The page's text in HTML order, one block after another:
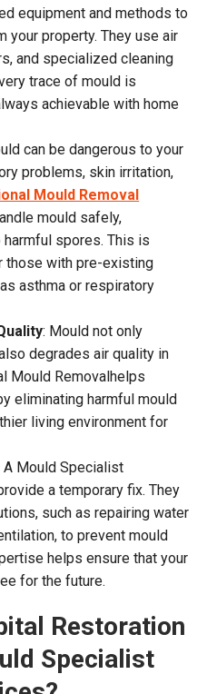
equipment and methods to
your property. They use air
and specialized cleaning
trace of mould is
achievable with home
can be dangerous to your
problems, skin irritation,
Mould Removal
mould safely,
spores. This is
those with pre-existing
asthma or respiratory
: Mould not only
degrades air quality in
Mould Removalhelps
eliminating harmful mould
living environment for
A Mould Specialist
a temporary fix. They
such as repairing water
to prevent mould
helps ensure that your
for the future.
Restoration
Specialist